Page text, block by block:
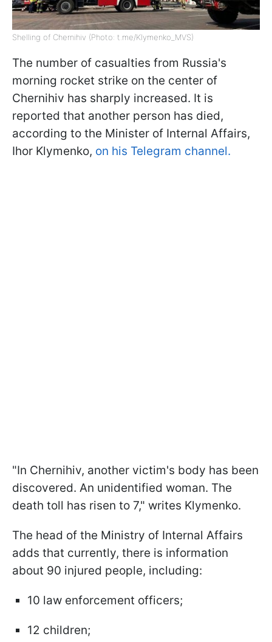
Shelling of Chernihiv (Photo: t.me/Klymenko_MVS)
The number of casualties from Russia's
morning rocket strike on the center of
Chernihiv has sharply increased. It is
reported that another person has died,
according to the Minister of Internal Affairs,
Ihor Klymenko, on his Telegram channel.
"In Chernihiv, another victim's body has been
discovered. An unidentified woman. The
death toll has risen to 7," writes Klymenko.
The head of the Ministry of Internal Affairs
adds that currently, there is information
about 90 injured people, including:
10 law enforcement officers;
12 children;